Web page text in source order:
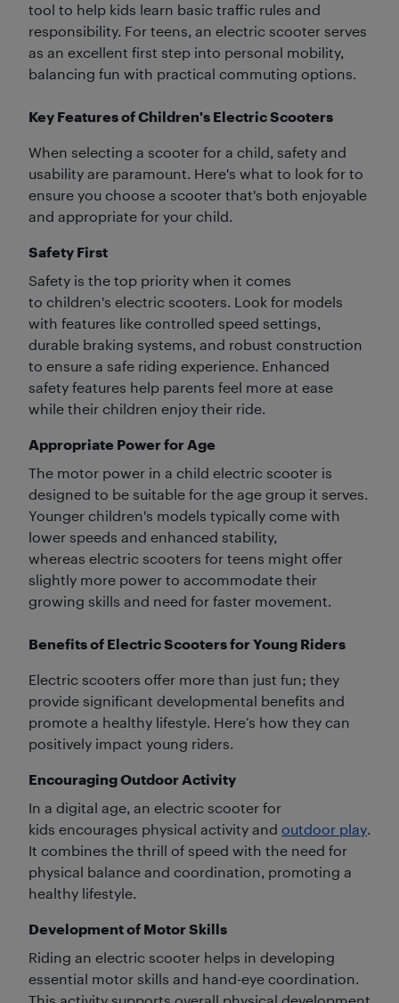
tool to help kids learn basic traffic rules and
responsibility. For teens, an electric scooter serves
as an excellent first step into personal mobility,
balancing fun with practical commuting options.
Key Features of Children's Electric Scooters
When selecting a scooter for a child, safety and
usability are paramount. Here's what to look for to
ensure you choose a scooter that's both enjoyable
and appropriate for your child.
Safety First
Safety is the top priority when it comes
to children's electric scooters. Look for models
with features like controlled speed settings,
durable braking systems, and robust construction
to ensure a safe riding experience. Enhanced
safety features help parents feel more at ease
while their children enjoy their ride.
Appropriate Power for Age
The motor power in a child electric scooter is
designed to be suitable for the age group it serves.
Younger children's models typically come with
lower speeds and enhanced stability,
whereas electric scooters for teens might offer
slightly more power to accommodate their
growing skills and need for faster movement.
Benefits of Electric Scooters for Young Riders
Electric scooters offer more than just fun; they
provide significant developmental benefits and
promote a healthy lifestyle. Here’s how they can
positively impact young riders.
Encouraging Outdoor Activity
In a digital age, an electric scooter for
kids encourages physical activity and outdoor play.
It combines the thrill of speed with the need for
physical balance and coordination, promoting a
healthy lifestyle.
Development of Motor Skills
Riding an electric scooter helps in developing
essential motor skills and hand-eye coordination.